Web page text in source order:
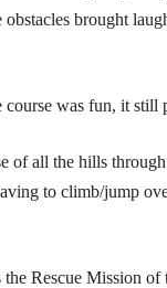
brought
was fun, it still
of all the hills
to climb/jump
Rescue Mission